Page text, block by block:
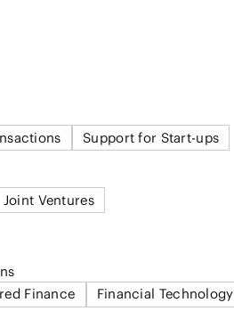
Support for Start-ups
Joint Ventures
Finance Financial